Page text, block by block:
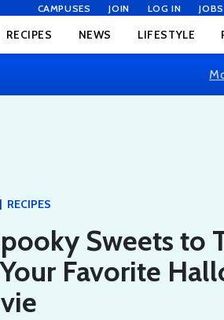
CAMPUSES JOIN LOG IN JOBS
RECIPES NEWS LIFESTYLE
| RECIPES
Sweets to
Favorite